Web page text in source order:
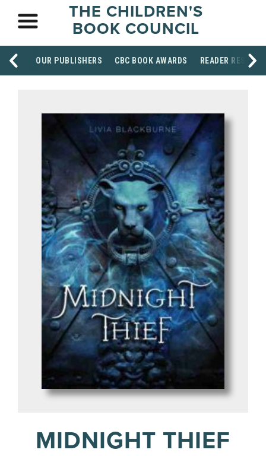
THE CHILDREN'S
BOOK COUNCIL
OUR PUBLISHERS CBC BOOK AWARDS READER
MIDNIGHT THIEF